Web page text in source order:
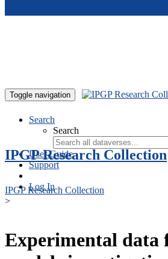
Toggle navigation
Search
Search
User Guide
Support
Log In
IPGP Research Collection
IPGP Research Collection
>
Experimental data